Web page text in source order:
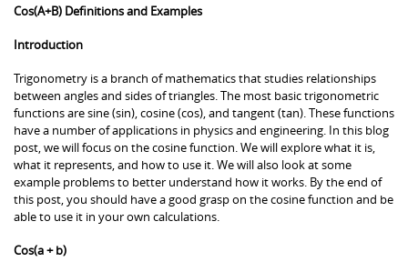
Cos(A+B) Definitions and Examples
Introduction
Trigonometry is a branch of mathematics that studies relationships
between angles and sides of triangles. The most basic trigonometric
functions are sine (sin), cosine (cos), and tangent (tan). These functions
have a number of applications in physics and engineering. In this blog
post, we will focus on the cosine function. We will explore what it is,
what it represents, and how to use it. We will also look at some
example problems to better understand how it works. By the end of
this post, you should have a good grasp on the cosine function and be
able to use it in your own calculations.
Cos(a + b)